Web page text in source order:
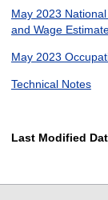
May 2023
and Wage
May 2023
Technical Notes
Last Modified